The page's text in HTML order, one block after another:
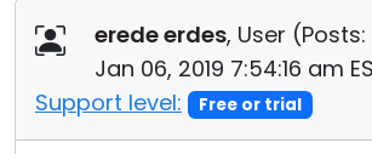
erede erdes, User (Posts:
Jan 06, 2019 7:54:16 am
Support level:
Free or trial